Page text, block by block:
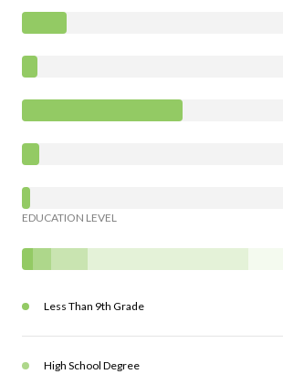
EDUCATION LEVEL
Less Than 9th Grade
High School Degree